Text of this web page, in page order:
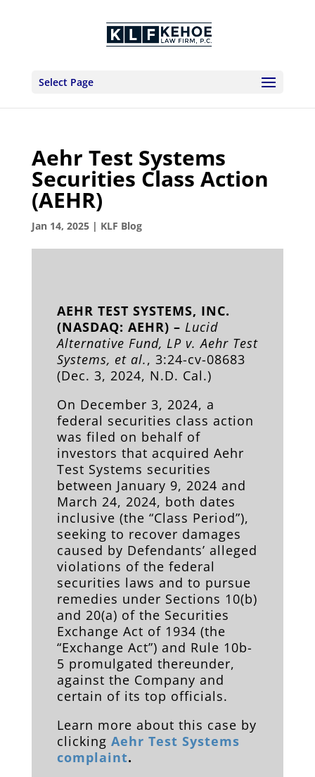
Select Page
Aehr Test Systems
Securities Class Action
(AEHR)
Jan 14, 2025| KLF Blog
AEHR TEST SYSTEMS, INC.
(NASDAQ: AEHR) – Lucid
Alternative Fund, LP v. Aehr Test
Systems, et al., 3:24-cv-08683
(Dec. 3, 2024, N.D. Cal.)
On December 3, 2024, a
federal securities class action
was filed on behalf of
investors that acquired Aehr
Test Systems securities
between January 9, 2024 and
March 24, 2024, both dates
inclusive (the “Class Period”),
seeking to recover damages
caused by Defendants’ alleged
violations of the federal
securities laws and to pursue
remedies under Sections 10(b)
and 20(a) of the Securities
Exchange Act of 1934 (the
“Exchange Act”) and Rule 10b-
5 promulgated thereunder,
against the Company and
certain of its top officials.
Learn more about this case by
clicking Aehr Test Systems
complaint.